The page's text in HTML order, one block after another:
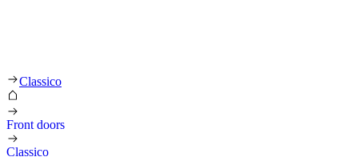
Classico
Front doors
Classico